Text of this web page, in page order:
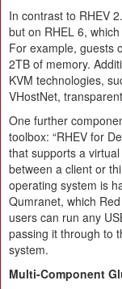
In contrast to RHEV
but on RHEL 6,
For example, guests
2TB of memory.
KVM technologies,
VHostNet,
One further
toolbox: “RHEV for
that supports a
between a client or
operating system is
Qumranet, which
users can run any
passing it through to
system.
Multi-Component